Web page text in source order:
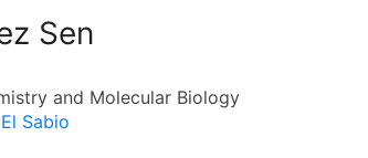
Sen
and Molecular Biology
Sabio